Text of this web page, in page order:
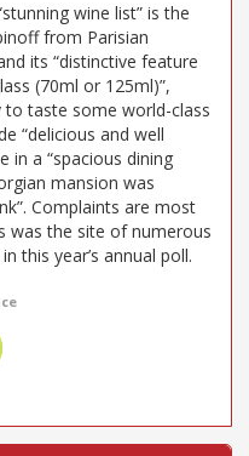
wine list” is the
from Parisian
its “distinctive feature
(70ml or 125ml)”,
taste some world-class
“delicious and well
in a “spacious dining
mansion was
Complaints are most
was the site of numerous
this year’s annual poll.